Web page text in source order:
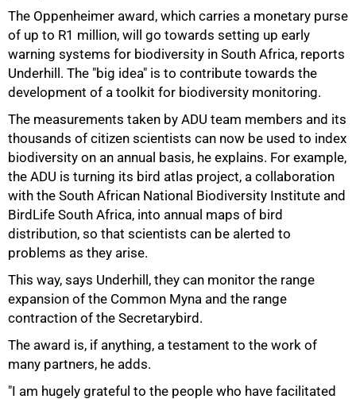
The Oppenheimer award, which carries a monetary purse
of up to R1 million, will go towards setting up early
warning systems for biodiversity in South Africa, reports
Underhill. The "big idea" is to contribute towards the
development of a toolkit for biodiversity monitoring.
The measurements taken by ADU team members and its
thousands of citizen scientists can now be used to index
biodiversity on an annual basis, he explains. For example,
the ADU is turning its bird atlas project, a collaboration
with the South African National Biodiversity Institute and
BirdLife South Africa, into annual maps of bird
distribution, so that scientists can be alerted to
problems as they arise.
This way, says Underhill, they can monitor the range
expansion of the Common Myna and the range
contraction of the Secretarybird.
The award is, if anything, a testament to the work of
many partners, he adds.
"I am hugely grateful to the people who have facilitated
75%